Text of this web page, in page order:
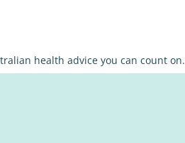
health advice you can count on.